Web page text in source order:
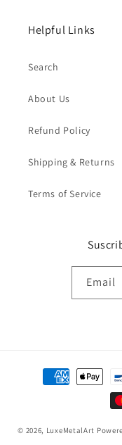
Helpful Links
Search
About Us
Refund Policy
Shipping & Returns
Terms of Service
Email
Payment
methods
© 2026, LuxeMetalArt